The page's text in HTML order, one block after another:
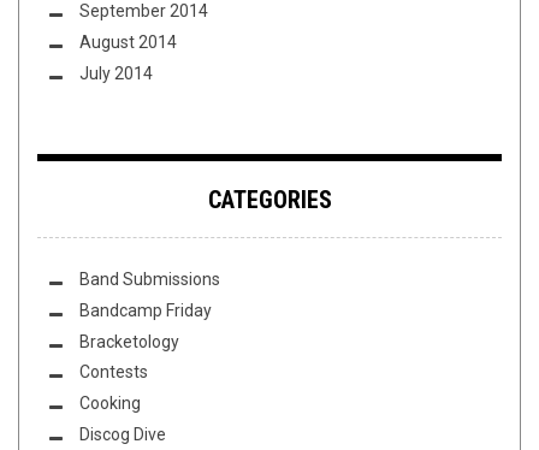
September 2014
August 2014
July 2014
CATEGORIES
Band Submissions
Bandcamp Friday
Bracketology
Contests
Cooking
Discog Dive